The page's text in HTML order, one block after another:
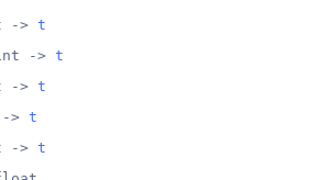
-> t
-> t
-> t
> t
-> t